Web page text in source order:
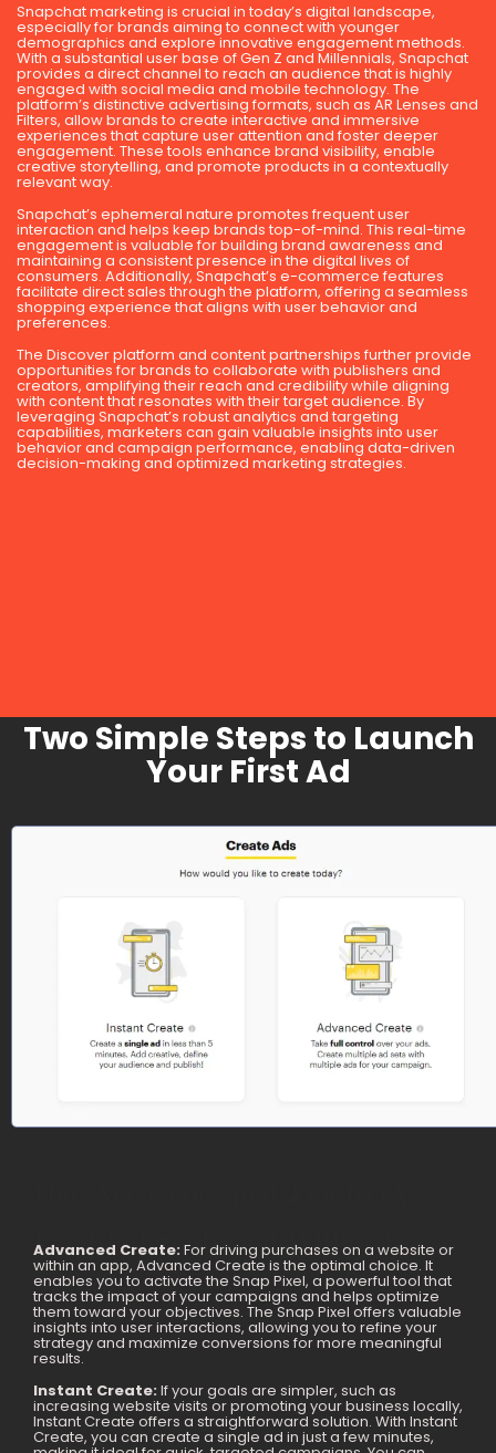
Snapchat marketing is crucial in today’s digital landscape,
especially for brands aiming to connect with younger
demographics and explore innovative engagement methods.
With a substantial user base of Gen Z and Millennials, Snapchat
provides a direct channel to reach an audience that is highly
engaged with social media and mobile technology. The
platform’s distinctive advertising formats, such as AR Lenses and
Filters, allow brands to create interactive and immersive
experiences that capture user attention and foster deeper
engagement. These tools enhance brand visibility, enable
creative storytelling, and promote products in a contextually
relevant way.
Snapchat’s ephemeral nature promotes frequent user
interaction and helps keep brands top-of-mind. This real-time
engagement is valuable for building brand awareness and
maintaining a consistent presence in the digital lives of
consumers. Additionally, Snapchat’s e-commerce features
facilitate direct sales through the platform, offering a seamless
shopping experience that aligns with user behavior and
preferences.
The Discover platform and content partnerships further provide
opportunities for brands to collaborate with publishers and
creators, amplifying their reach and credibility while aligning
with content that resonates with their target audience. By
leveraging Snapchat’s robust analytics and targeting
capabilities, marketers can gain valuable insights into user
behavior and campaign performance, enabling data-driven
decision-making and optimized marketing strategies.
Two Simple Steps to Launch
Your First Ad
For Clothing Brand Within 2
Months
Advanced Create:For driving purchases on a website or
within an app, Advanced Create is the optimal choice. It
enables you to activate the Snap Pixel, a powerful tool that
tracks the impact of your campaigns and helps optimize
them toward your objectives. The Snap Pixel offers valuable
insights into user interactions, allowing you to refine your
strategy and maximize conversions for more meaningful
results.
Instant Create: If your goals are simpler, such as
increasing website visits or promoting your business locally,
Instant Create offers a straightforward solution. With Instant
Create, you can create a single ad in just a few minutes,